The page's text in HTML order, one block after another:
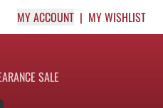
MY ACCOUNT MY WISHLIST
SALE